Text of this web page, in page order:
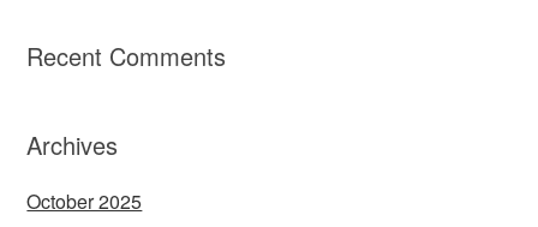
Recent Comments
Archives
October 2025